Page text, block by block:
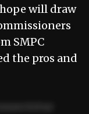
will draw
SMPC
the pros and